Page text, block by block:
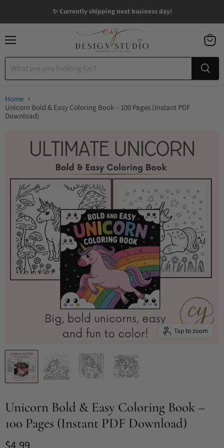
✨ Currently shipping next business day!
cart
Home
Unicorn Bold & Easy Coloring Book – 100 Pages (Instant PDF
Download)
Tap to zoom
Unicorn Bold & Easy Coloring Book –
100 Pages (Instant PDF Download)